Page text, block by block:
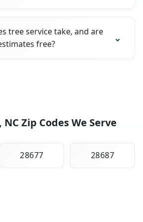
tree service take, and are
free?
Zip Codes We Serve
28677 28687